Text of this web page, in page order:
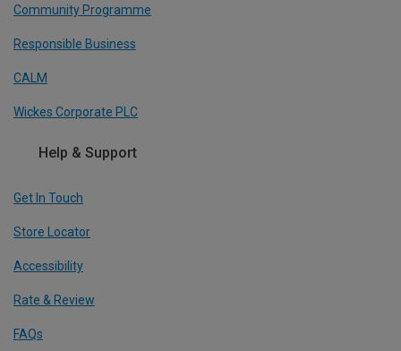
Community Programme
Responsible Business
CALM
Wickes Corporate PLC
Help & Support
Get In Touch
Store Locator
Accessibility
Rate & Review
FAQs